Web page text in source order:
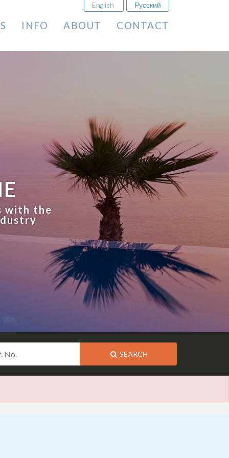
INFO ABOUT CONTACT
English Русский
with the
SEARCH